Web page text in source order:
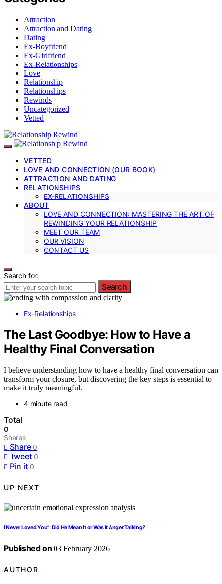
Attraction
Attraction and Dating
Dating
Ex-Boyfriend
Ex-Girlfriend
Ex-Relationships
Love
Relationship
Relationships
Rewinds
Uncategorized
Vetted
VETTED
LOVE AND CONNECTION (OUR BOOK)
ATTRACTION AND DATING
RELATIONSHIPS
EX-RELATIONSHIPS
ABOUT
LOVE AND CONNECTION: MASTERING THE ART OF
REWINDING YOUR RELATIONSHIP
MEET OUR TEAM
OUR VISION
CONTACT US
Search for:
Search
Ex-Relationships
The Last Goodbye: How to Have a
Healthy Final Conversation
I believe understanding how to have a healthy final conversation can
transform your closure, but discovering the key steps is essential to
make it truly meaningful.
4 minute read
Total
0
Shares
Share 0
Tweet 0
Pin it 0
UP NEXT
I Never Loved You”: Did He Mean It or Was It Anger Talking?
Published on 03 February 2026
AUTHOR